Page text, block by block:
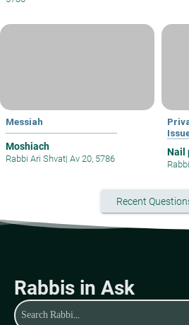
Messiah
Moshiach
Rabbi Ari Shvat| Av 20, 5786
Nail
Recent
Rabbis in Ask